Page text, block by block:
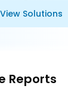
View Solutions
Reports